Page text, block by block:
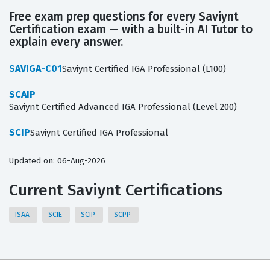
Free exam prep questions for every Saviynt
Certification exam — with a built-in AI Tutor to
explain every answer.
SAVIGA-C01Saviynt Certified IGA Professional (L100)
SCAIP
Saviynt Certified Advanced IGA Professional (Level 200)
SCIPSaviynt Certified IGA Professional
Updated on: 06-Aug-2026
Current Saviynt Certifications
ISAA SCIE SCIP SCPP